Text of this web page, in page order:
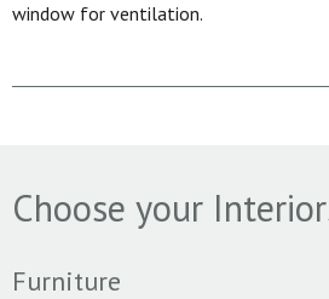
window for ventilation.
Choose your
Furniture